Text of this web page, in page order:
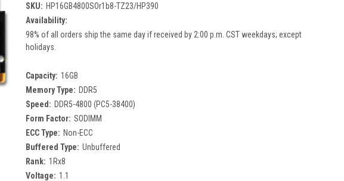
SKU: HP16GB4800SOr1b8-TZ23/HP390
Availability:
98% of all orders ship the same day if received by 2:00 p.m. CST weekdays; except
holidays.
Capacity: 16GB
Memory Type: DDR5
Speed: DDR5-4800 (PC5-38400)
Form Factor: SODIMM
ECC Type: Non-ECC
Buffered Type: Unbuffered
Rank: 1Rx8
Voltage: 1.1